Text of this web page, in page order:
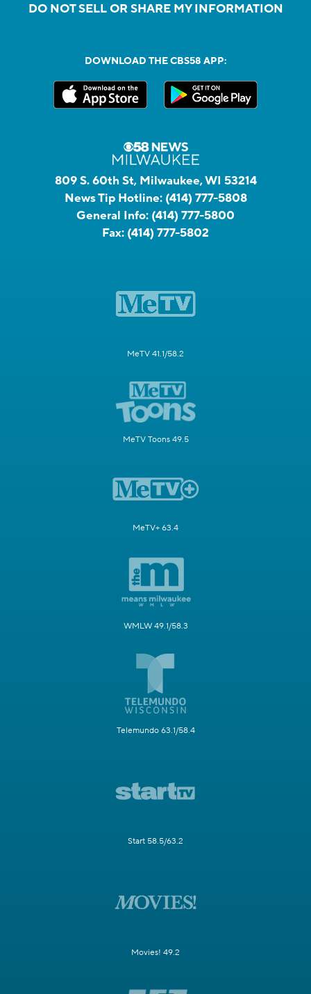
DO NOT SELL OR SHARE MY INFORMATION
DOWNLOAD THE CBS58 APP:
809 S. 60th St, Milwaukee, WI 53214
News Tip Hotline: (414) 777-5808
General Info: (414) 777-5800
Fax: (414) 777-5802
MeTV 41.1/58.2
MeTV Toons 49.5
MeTV+ 63.4
WMLW 49.1/58.3
Telemundo 63.1/58.4
Start 58.5/63.2
Movies! 49.2